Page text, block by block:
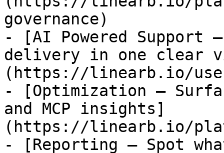
governance)
- [AI Powered Support
delivery in one clear
(https://linearb.io/use-
- [Optimization —
and MCP insights]
(https://linearb.io/
- [Reporting — Spot